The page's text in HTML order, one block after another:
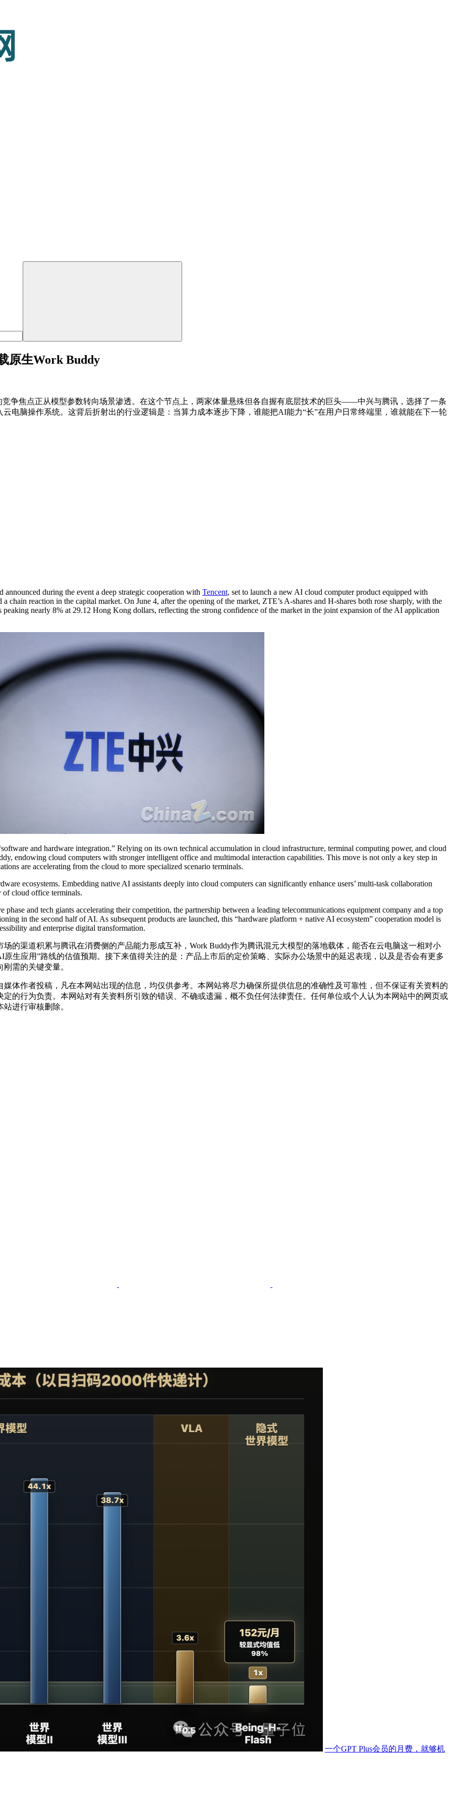
原生Work Buddy
竞争焦点正从模型参数转向场景渗透。在这个节点上，两家体量悬殊但各自握有底层技术的巨头——中兴与腾讯，选择了一条
电脑操作系统。这背后折射出的行业逻辑是：当算力成本逐步下降，谁能把AI能力“长”在用户日常终端里，谁就能在下一轮
during the event a deep strategic cooperation with Tencent, set to launch a new AI cloud computer product equipped with
chain reaction in the capital market. On June 4, after the opening of the market, ZTE’s A-shares and H-shares both rose sharply, with the
nearly 8% at 29.12 Hong Kong dollars, reflecting the strong confidence of the market in the joint expansion of the AI application
and hardware integration.” Relying on its own technical accumulation in cloud infrastructure, terminal computing power, and cloud
endowing cloud computers with stronger intelligent office and multimodal interaction capabilities. This move is not only a key step in
are accelerating from the cloud to more specialized scenario terminals.
ecosystems. Embedding native AI assistants deeply into cloud computers can significantly enhance users’ multi-task collaboration
of cloud office terminals.
and tech giants accelerating their competition, the partnership between a leading telecommunications equipment company and a top
in the second half of AI. As subsequent products are launched, this “hardware platform + native AI ecosystem” cooperation model is
and enterprise digital transformation.
的渠道积累与腾讯在消费侧的产品能力形成互补，Work Buddy作为腾讯混元大模型的落地载体，能否在云电脑这一相对小
生应用”路线的估值预期。接下来值得关注的是：产品上市后的定价策略、实际办公场景中的延迟表现，以及是否会有更多
需的关键变量。
体作者投稿，凡在本网站出现的信息，均仅供参考。本网站将尽力确保所提供信息的准确性及可靠性，但不保证有关资料的
的行为负责。本网站对有关资料所引致的错误、不确或遗漏，概不负任何法律责任。任何单位或个人认为本网站中的网页或
进行审核删除。
一个GPT Plus会员的月费，就够机